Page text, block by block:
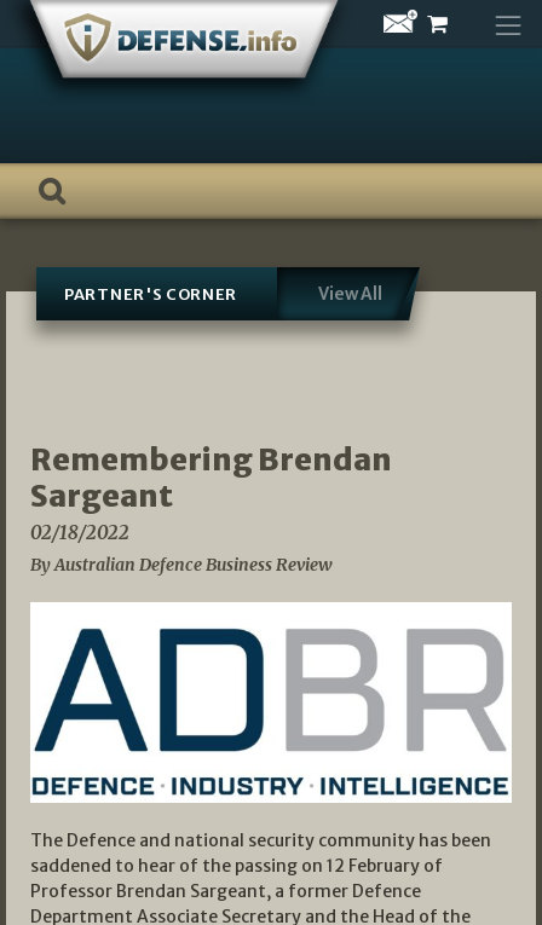
Skip
content
PARTNER'S CORNER View All
Remembering Brendan
Sargeant
02/18/2022
By Australian Defence Business Review
The Defence and national security community has been
saddened to hear of the passing on 12 February of
Professor Brendan Sargeant, a former Defence
Department Associate Secretary and the Head of the